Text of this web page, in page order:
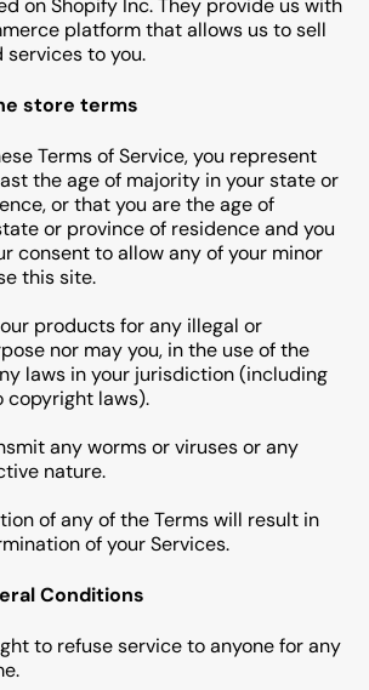
on Shopify Inc. They provide us with
platform that allows us to sell
to you.
store terms
Terms of Service, you represent
the age of majority in your state or
or that you are the age of
or province of residence and you
consent to allow any of your minor
this site.
products for any illegal or
nor may you, in the use of the
laws in your jurisdiction (including
laws).
any worms or viruses or any
nature.
of any of the Terms will result in
of your Services.
Conditions
to refuse service to anyone for any